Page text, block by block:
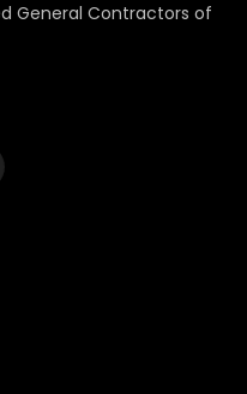
General Contractors of